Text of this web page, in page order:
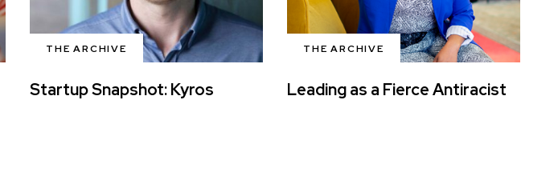
THE ARCHIVE
Startup Snapshot: Kyros
THE ARCHIVE
Leading as a Fierce Antiracist